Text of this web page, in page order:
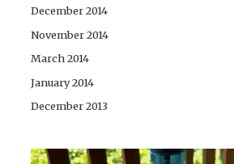
December 2014
November 2014
March 2014
January 2014
December 2013